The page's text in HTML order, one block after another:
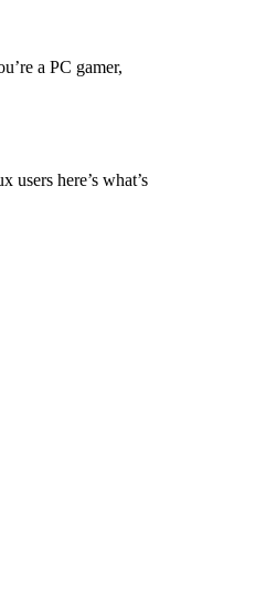
a PC gamer,
here’s what’s